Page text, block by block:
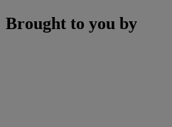
Brought to you by